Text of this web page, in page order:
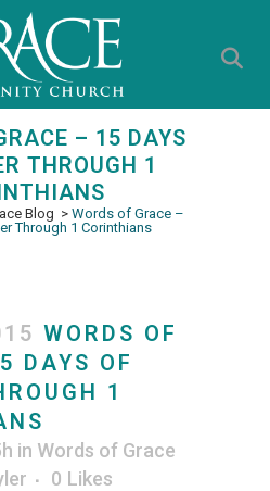
– 15 DAYS
THROUGH 1
Blog > Words of Grace –
Through 1 Corinthians
WORDS OF
DAYS OF
1
in Words of Grace
0 Likes